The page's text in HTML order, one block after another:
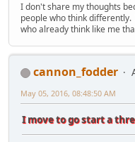
I don't share my thoughts
people who think
who already think like me
cannon_fodder
May 05, 2016, 08:48:50 AM
I move to go start a